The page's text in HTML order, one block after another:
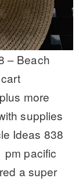
– Beach
more
supplies
Ideas 838
pm pacific
a super